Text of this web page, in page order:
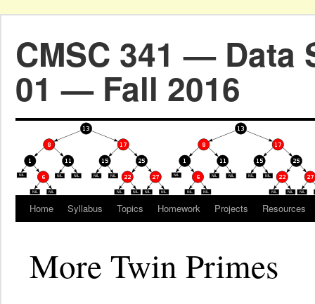
CMSC 341 —
01 — Fall 2016
Home Syllabus Topics Homework Projects Resources
More Twin Primes